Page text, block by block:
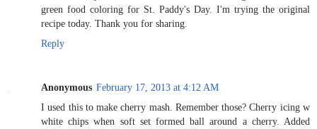
green food coloring for St. Paddy's Day. I'm trying the original
recipe today. Thank you for sharing.
Reply
Anonymous February 17, 2013 at 4:12 AM
I used this to make cherry mash. Remember those? Cherry icing w
white chips when soft set formed ball around a cherry. Added